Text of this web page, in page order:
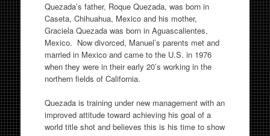
Quezada’s father, Roque Quezada, was born in
Caseta, Chihuahua, Mexico and his mother,
Graciela Quezada was born in Aguascalientes,
Mexico. Now divorced, Manuel’s parents met and
married in Mexico and came to the U.S. in 1976
when they were in their early 20’s working in the
northern fields of California.
Quezada is training under new management with an
improved attitude toward achieving his goal of a
world title shot and believes this is his time to show